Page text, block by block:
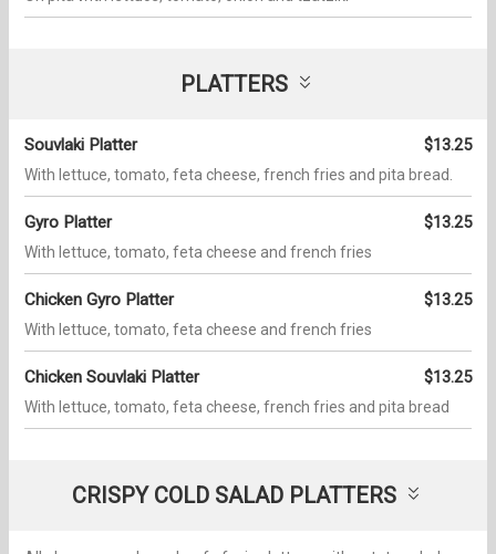
PLATTERS
Souvlaki Platter $13.25
With lettuce, tomato, feta cheese, french fries and pita bread.
Gyro Platter $13.25
With lettuce, tomato, feta cheese and french fries
Chicken Gyro Platter $13.25
With lettuce, tomato, feta cheese and french fries
Chicken Souvlaki Platter $13.25
With lettuce, tomato, feta cheese, french fries and pita bread
CRISPY COLD SALAD PLATTERS